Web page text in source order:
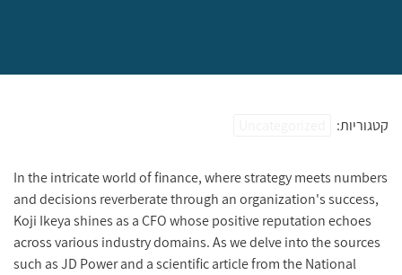
קטגוריות:
In the intricate world of finance, where strategy meets numbers
and decisions reverberate through an organization's success,
Koji Ikeya shines as a CFO whose positive reputation echoes
across various industry domains. As we delve into the sources
such as JD Power and a scientific article from the National